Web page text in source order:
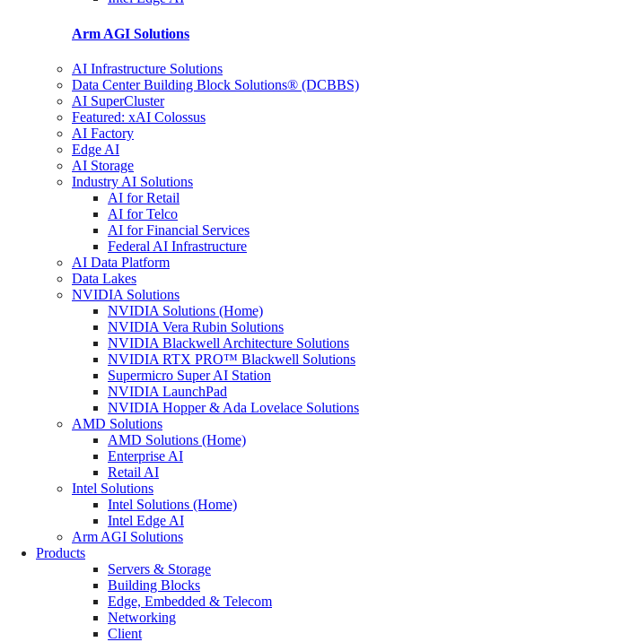
Arm AGI Solutions
AI Infrastructure Solutions
Data Center Building Block Solutions® (DCBBS)
AI SuperCluster
Featured: xAI Colossus
AI Factory
Edge AI
AI Storage
Industry AI Solutions
AI for Retail
AI for Telco
AI for Financial Services
Federal AI Infrastructure
AI Data Platform
Data Lakes
NVIDIA Solutions
NVIDIA Solutions (Home)
NVIDIA Vera Rubin Solutions
NVIDIA Blackwell Architecture Solutions
NVIDIA RTX PRO™ Blackwell Solutions
Supermicro Super AI Station
NVIDIA LaunchPad
NVIDIA Hopper & Ada Lovelace Solutions
AMD Solutions
AMD Solutions (Home)
Enterprise AI
Retail AI
Intel Solutions
Intel Solutions (Home)
Intel Edge AI
Arm AGI Solutions
Products
Servers & Storage
Building Blocks
Edge, Embedded & Telecom
Networking
Client